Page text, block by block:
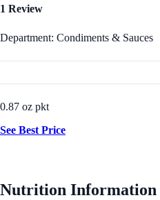
1 Review
Department: Condiments & Sauces
0.87 oz pkt
See Best Price
Nutrition Information